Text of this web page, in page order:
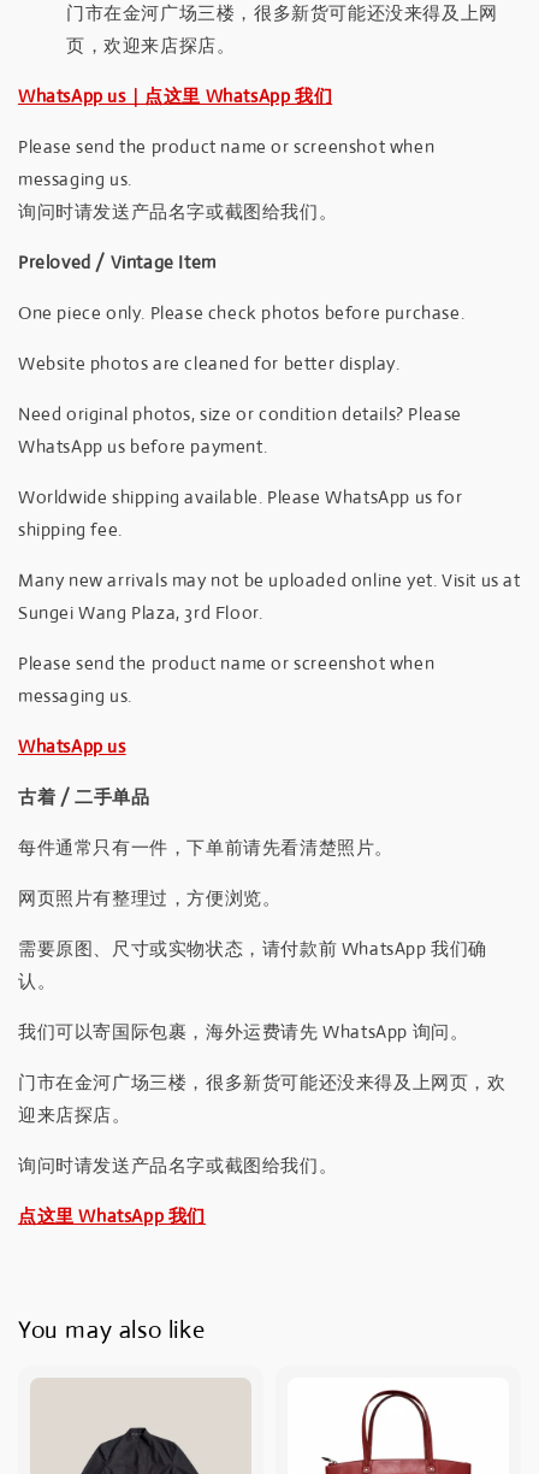
门市在金河广场三楼，很多新货可能还没来得及上网
页，欢迎来店探店。
WhatsApp us｜点这里 WhatsApp 我们
Please send the product name or screenshot when
messaging us.
询问时请发送产品名字或截图给我们。
Preloved / Vintage Item
One piece only. Please check photos before purchase.
Website photos are cleaned for better display.
Need original photos, size or condition details? Please
WhatsApp us before payment.
Worldwide shipping available. Please WhatsApp us for
shipping fee.
Many new arrivals may not be uploaded online yet. Visit us at
Sungei Wang Plaza, 3rd Floor.
Please send the product name or screenshot when
messaging us.
WhatsApp us
古着 / 二手单品
每件通常只有一件，下单前请先看清楚照片。
网页照片有整理过，方便浏览。
需要原图、尺寸或实物状态，请付款前 WhatsApp 我们确
认。
我们可以寄国际包裹，海外运费请先 WhatsApp 询问。
门市在金河广场三楼，很多新货可能还没来得及上网页，欢
迎来店探店。
询问时请发送产品名字或截图给我们。
点这里 WhatsApp 我们
You may also like